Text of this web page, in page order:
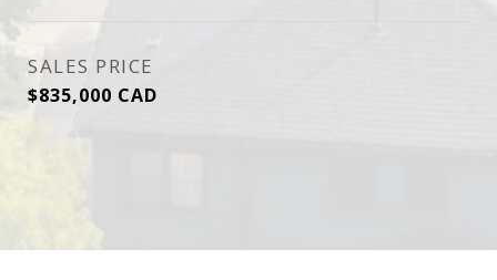
SALES PRICE
$835,000 CAD